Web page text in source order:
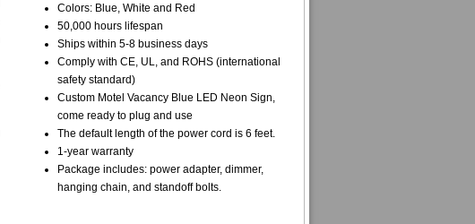
Colors: Blue, White and Red
50,000 hours lifespan
Ships within 5-8 business days
Comply with CE, UL, and ROHS (international
safety standard)
Custom Motel Vacancy Blue LED Neon Sign,
come ready to plug and use
The default length of the power cord is 6 feet.
1-year warranty
Package includes: power adapter, dimmer,
hanging chain, and standoff bolts.